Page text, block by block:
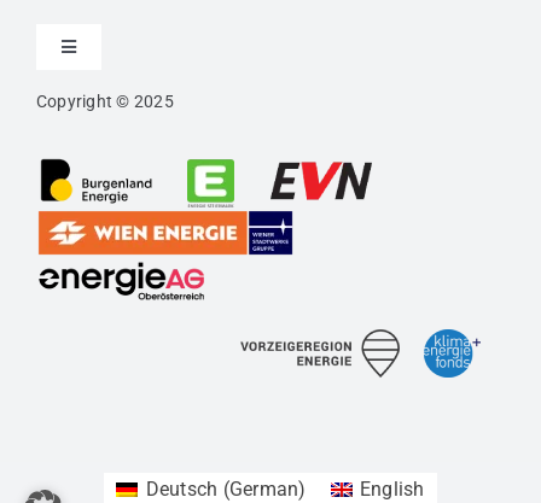
Toggle
Contact
Imprint
Privacy
Copyright © 2025
Deutsch (German) English